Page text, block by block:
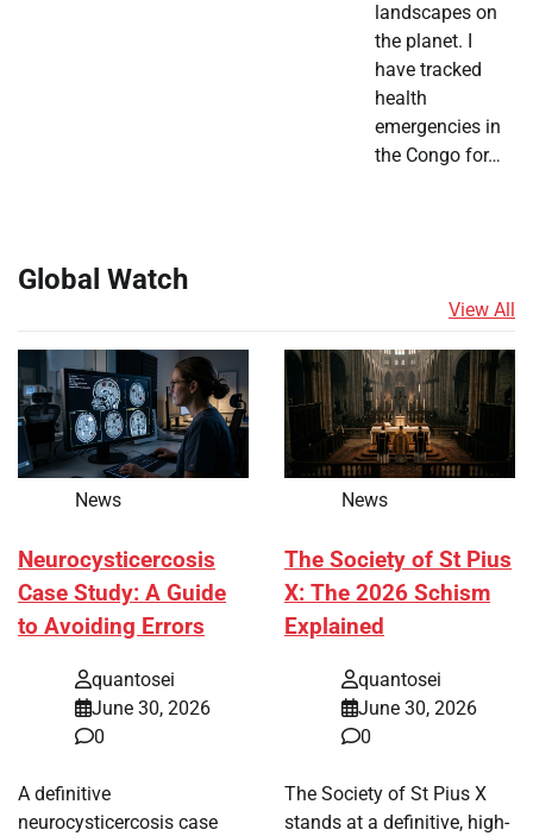
landscapes on
the planet. I
have tracked
health
emergencies in
the Congo for…
Global Watch
View All
News
Neurocysticercosis
Case Study: A Guide
to Avoiding Errors
quantosei
June 30, 2026
0
A definitive
neurocysticercosis case
News
The Society of St Pius
X: The 2026 Schism
Explained
quantosei
June 30, 2026
0
The Society of St Pius X
stands at a definitive, high-